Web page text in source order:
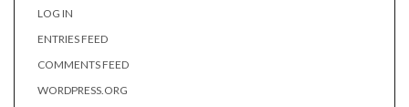
LOG IN
ENTRIES FEED
COMMENTS FEED
WORDPRESS.ORG